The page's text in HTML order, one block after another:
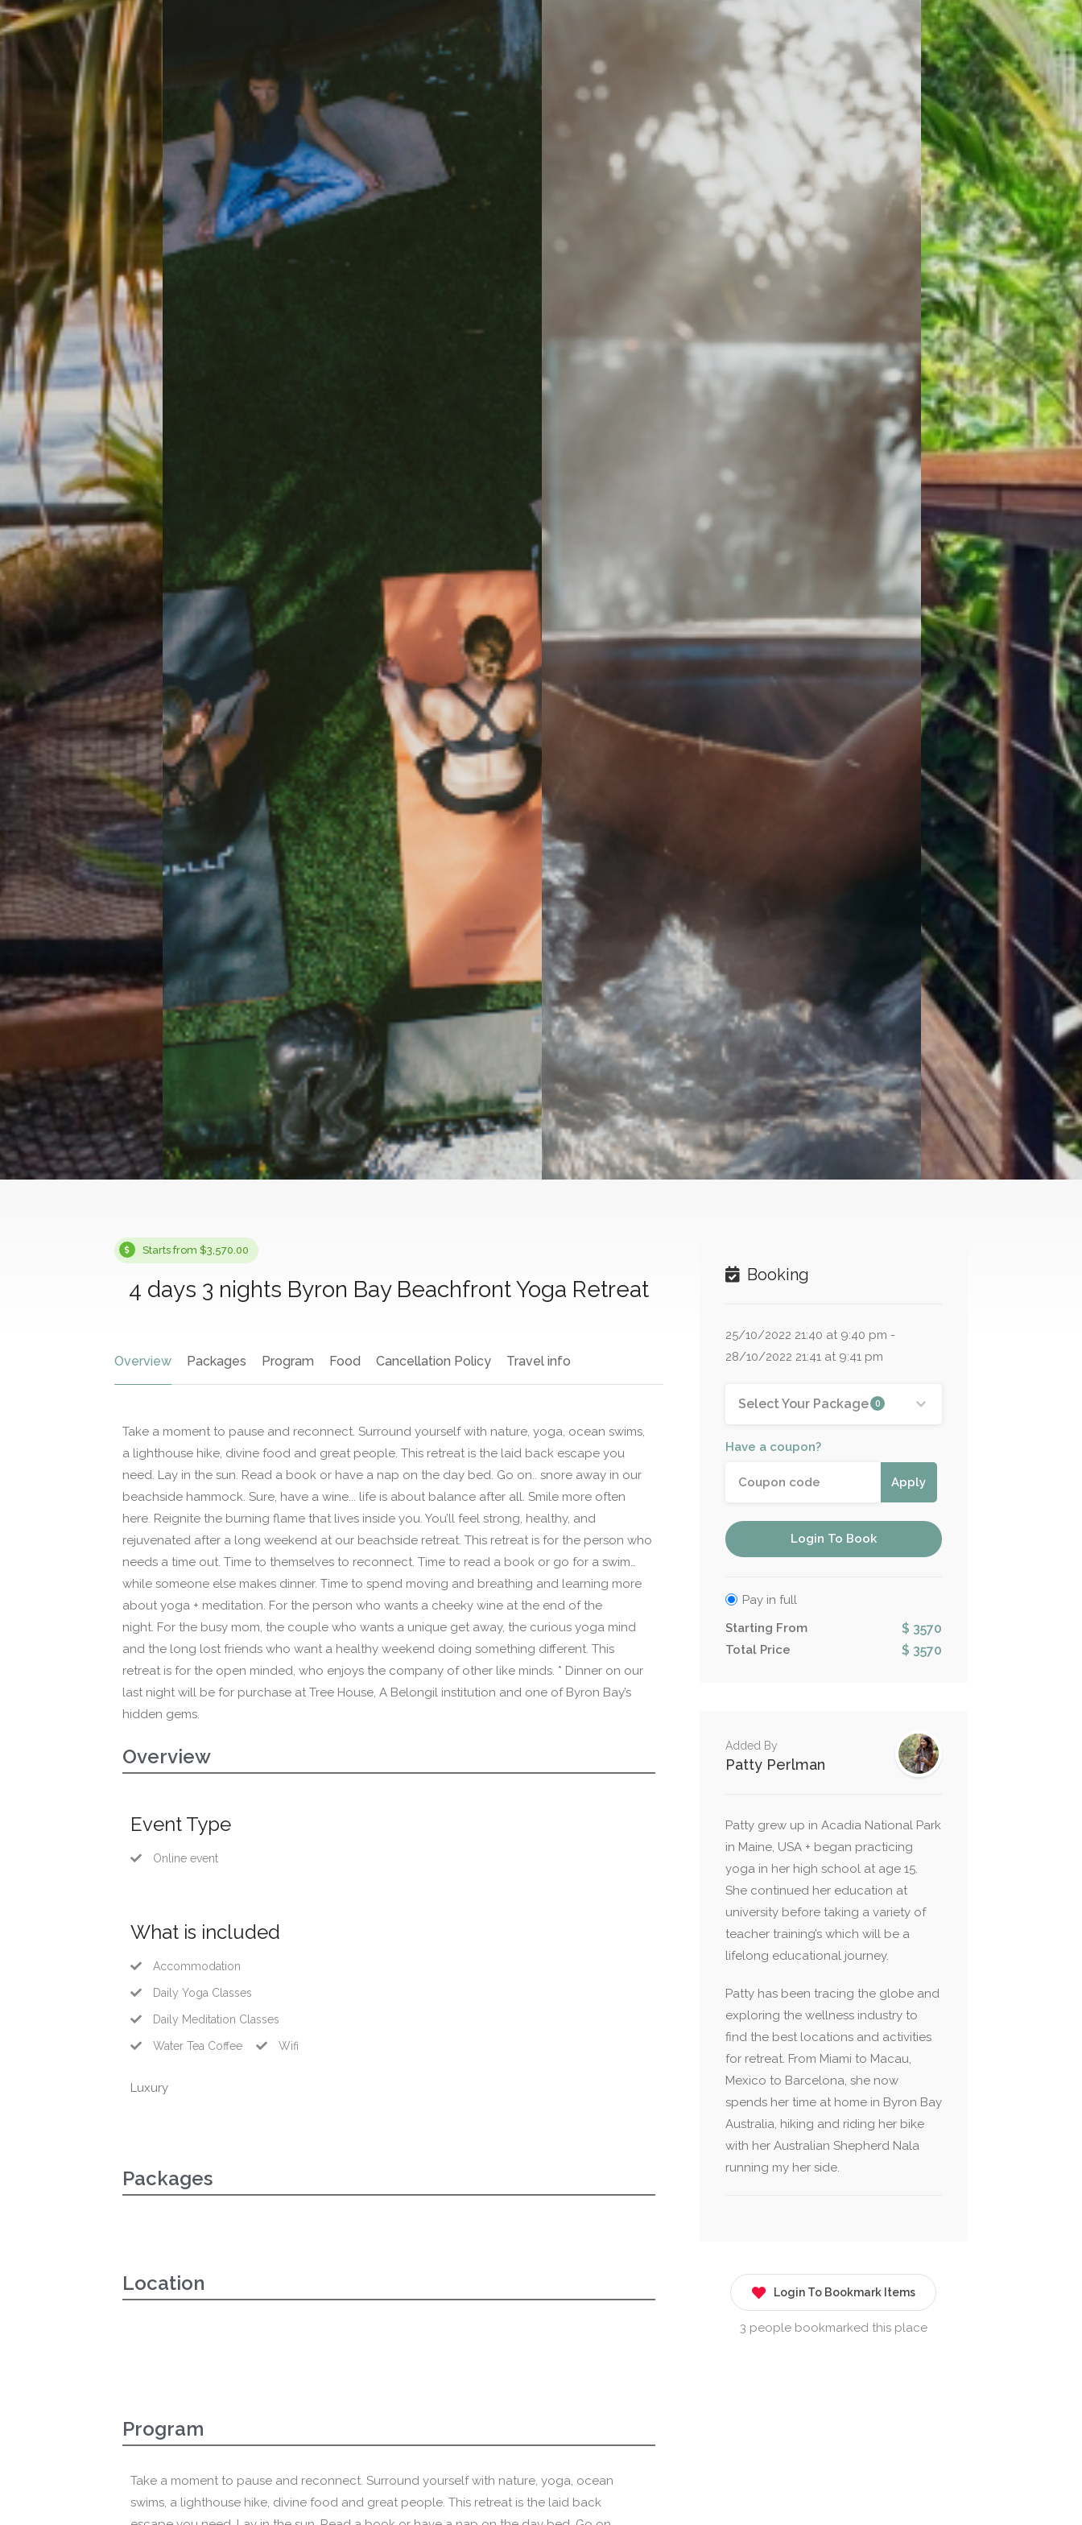
Starts from $3,570.00
4 days 3 nights Byron Bay Beachfront Yoga Retreat
Overview Packages Program Food Cancellation Policy Travel info
Take a moment to pause and reconnect. Surround yourself with nature, yoga, ocean swims,
a lighthouse hike, divine food and great people. This retreat is the laid back escape you
need. Lay in the sun. Read a book or have a nap on the day bed. Go on.. snore away in our
beachside hammock. Sure, have a wine... life is about balance after all. Smile more often
here. Reignite the burning flame that lives inside you. You’ll feel strong, healthy, and
rejuvenated after a long weekend at our beachside retreat. This retreat is for the person who
needs a time out. Time to themselves to reconnect. Time to read a book or go for a swim…
while someone else makes dinner. Time to spend moving and breathing and learning more
about yoga + meditation. For the person who wants a cheeky wine at the end of the
night. For the busy mom, the couple who wants a unique get away, the curious yoga mind
and the long lost friends who want a healthy weekend doing something different. This
retreat is for the open minded, who enjoys the company of other like minds. * Dinner on our
last night will be for purchase at Tree House, A Belongil institution and one of Byron Bay’s
hidden gems.
Overview
Event Type
Online event
What is included
Accommodation
Daily Yoga Classes
Daily Meditation Classes
Water Tea Coffee Wifi
Luxury
Packages
Location
Program
Take a moment to pause and reconnect. Surround yourself with nature, yoga, ocean
swims, a lighthouse hike, divine food and great people. This retreat is the laid back
Booking
25/10/2022 21:40 at 9:40 pm -
28/10/2022 21:41 at 9:41 pm
Select Your Package 0
Have a coupon?
Apply
Login To Book
Pay in full
Starting From
$ 3570
Total Price $ 3570
Added By
Patty Perlman
Patty grew up in Acadia National Park
in Maine, USA + began practicing
yoga in her high school at age 15.
She continued her education at
university before taking a variety of
teacher training’s which will be a
lifelong educational journey.
Patty has been tracing the globe and
exploring the wellness industry to
find the best locations and activities
for retreat. From Miami to Macau,
Mexico to Barcelona, she now
spends her time at home in Byron Bay
Australia, hiking and riding her bike
with her Australian Shepherd Nala
running my her side.
Login To Bookmark Items
3 people bookmarked this place